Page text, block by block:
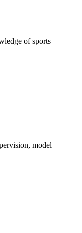
of sports
model